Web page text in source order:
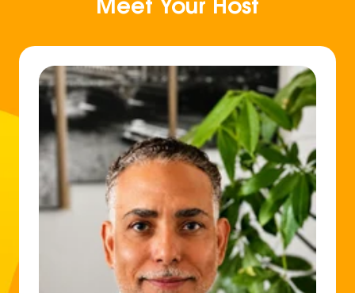
Meet Your Host